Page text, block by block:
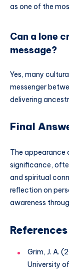
as one of the
Can a lone
message?
Yes, many
messenger
delivering
Final
The appearance
significance,
and spiritual
reflection on
awareness
References
Grim, J. A.
University